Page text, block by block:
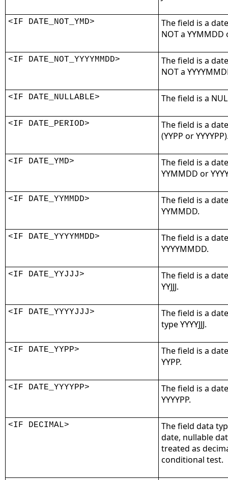
<IF DATE_NOT_YMD>
The field is a
NOT a YYMMDD
<IF DATE_NOT_YYYYMMDD>
The field is a
NOT a
<IF DATE_NULLABLE> The field is a
<IF DATE_PERIOD>
The field is a
(YYPP or
<IF DATE_YMD>
The field is a
YYMMDD or
<IF DATE_YYMMDD>
The field is a
YYMMDD.
<IF DATE_YYYYMMDD>
The field is a
YYYYMMDD.
<IF DATE_YYJJJ>
The field is a
YYJJJ.
<IF DATE_YYYYJJJ>
The field is a
type YYYYJJJ.
<IF DATE_YYPP>
The field is a
YYPP.
<IF DATE_YYYYPP>
The field is a
YYYYPP.
<IF DECIMAL>
The field data
date, nullable
treated as
conditional test.